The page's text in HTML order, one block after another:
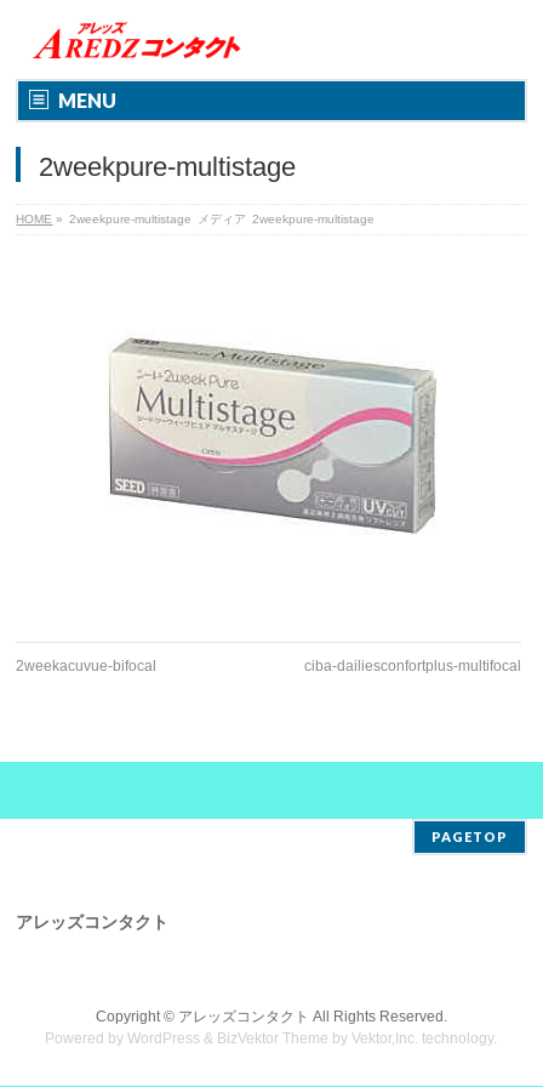
MENU
2weekpure-multistage
HOME » 2weekpure-multistage メディア 2weekpure-multistage
2weekacuvue-bifocal ciba-dailiesconfortplus-multifocal
PAGETOP
アレッズコンタクト
Copyright © アレッズコンタクト All Rights Reserved.
Powered byWordPress & BizVektor Theme byVektor,Inc. technology.